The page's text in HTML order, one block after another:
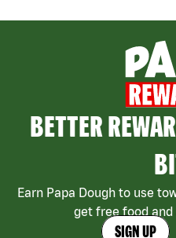
BETTER
Earn Papa Dough to use
get free food
SIGN UP